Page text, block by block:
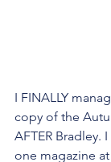
I FINALLY
copy of the
AFTER Bradley.
one magazine